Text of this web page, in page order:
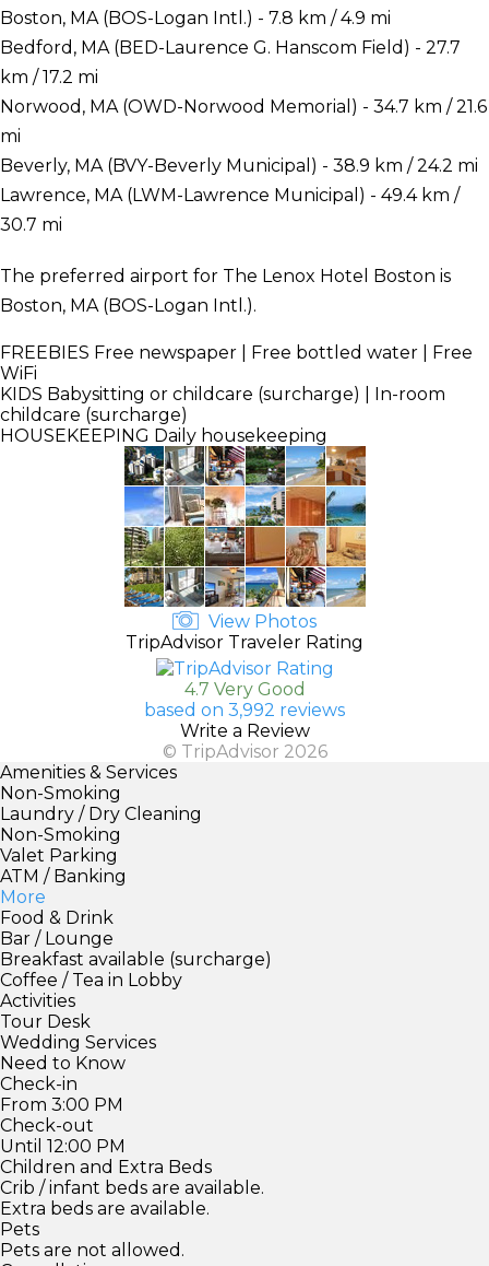
Boston, MA (BOS-Logan Intl.) - 7.8 km / 4.9 mi
Bedford, MA (BED-Laurence G. Hanscom Field) - 27.7
km / 17.2 mi
Norwood, MA (OWD-Norwood Memorial) - 34.7 km / 21.6
mi
Beverly, MA (BVY-Beverly Municipal) - 38.9 km / 24.2 mi
Lawrence, MA (LWM-Lawrence Municipal) - 49.4 km /
30.7 mi
The preferred airport for The Lenox Hotel Boston is
Boston, MA (BOS-Logan Intl.).
FREEBIES Free newspaper | Free bottled water | Free
WiFi
KIDS Babysitting or childcare (surcharge) | In-room
childcare (surcharge)
HOUSEKEEPING Daily housekeeping
View Photos
TripAdvisor Traveler Rating
4.7 Very Good
based on 3,992 reviews
Write a Review
© TripAdvisor 2026
Amenities & Services
Non-Smoking
Laundry / Dry Cleaning
Non-Smoking
Valet Parking
ATM / Banking
More
Food & Drink
Bar / Lounge
Breakfast available (surcharge)
Coffee / Tea in Lobby
Activities
Tour Desk
Wedding Services
Need to Know
Check-in
From 3:00 PM
Check-out
Until 12:00 PM
Children and Extra Beds
Crib / infant beds are available.
Extra beds are available.
Pets
Pets are not allowed.